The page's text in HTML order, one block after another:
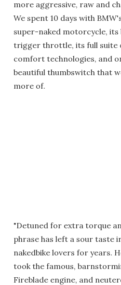
more aggressive, raw and
We spent 10 days with
super-naked motorcycle,
trigger throttle, its full suite
comfort technologies, and
beautiful thumbswitch that
more of.
"Detuned for extra torque
phrase has left a sour taste
nakedbike lovers for years.
took the famous,
Fireblade engine, and